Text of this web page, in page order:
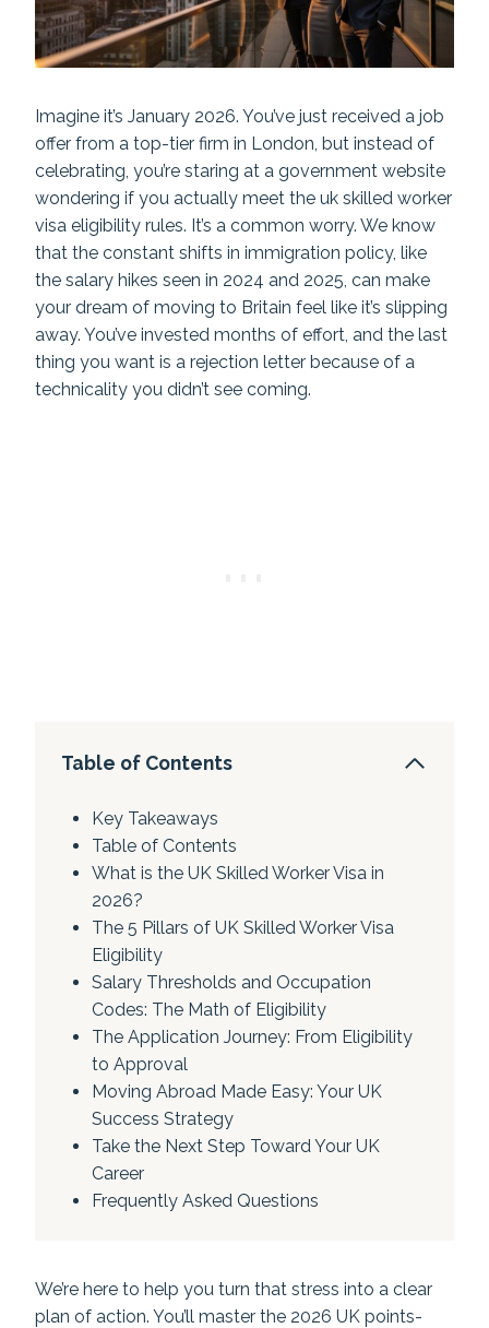
Imagine it’s January 2026. You’ve just received a job
offer from a top-tier firm in London, but instead of
celebrating, you’re staring at a government website
wondering if you actually meet the uk skilled worker
visa eligibility rules. It’s a common worry. We know
that the constant shifts in immigration policy, like
the salary hikes seen in 2024 and 2025, can make
your dream of moving to Britain feel like it’s slipping
away. You’ve invested months of effort, and the last
thing you want is a rejection letter because of a
technicality you didn’t see coming.
Table of Contents
Key Takeaways
Table of Contents
What is the UK Skilled Worker Visa in
2026?
The 5 Pillars of UK Skilled Worker Visa
Eligibility
Salary Thresholds and Occupation
Codes: The Math of Eligibility
The Application Journey: From Eligibility
to Approval
Moving Abroad Made Easy: Your UK
Success Strategy
Take the Next Step Toward Your UK
Career
Frequently Asked Questions
We’re here to help you turn that stress into a clear
plan of action. You’ll master the 2026 UK points-